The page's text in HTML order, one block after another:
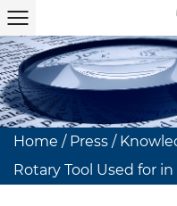
Home / Press /
Rotary Tool Used for